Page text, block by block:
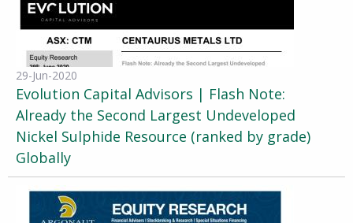
29-Jun-2020
Evolution Capital Advisors | Flash Note:
Already the Second Largest Undeveloped
Nickel Sulphide Resource (ranked by grade)
Globally